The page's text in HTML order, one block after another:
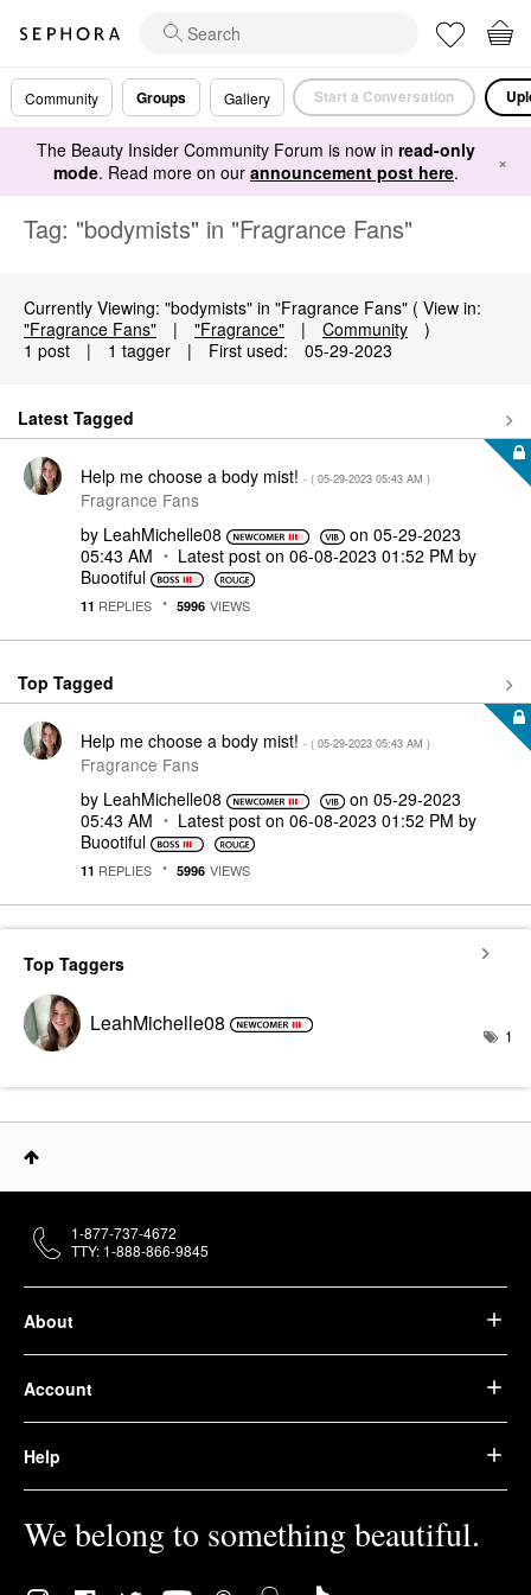
Community Groups Gallery Start a Conversation
The Beauty Insider Community Forum is now in read-only
mode. Read more on our announcement post here. ×
Tag: "bodymists" in "Fragrance Fans"
Currently Viewing: "bodymists" in "Fragrance Fans" ( View in:
"Fragrance Fans"
| "Fragrance" | Community
)
1 post
| 1 tagger | First used: ‎05-29-2023
Latest Tagged
Help me choose a body mist! - ( ‎05-29-2023 05:43 AM )
Fragrance Fans
by LeahMichelle08 on ‎05-29-2023
05:43 AM
Latest post on ‎06-08-2023 01:52 PM by
Buootiful
11 REPLIES 5996 VIEWS
Top Tagged
Help me choose a body mist! - ( ‎05-29-2023 05:43 AM )
Fragrance Fans
by LeahMichelle08 on ‎05-29-2023
05:43 AM
Latest post on ‎06-08-2023 01:52 PM by
Buootiful
11 REPLIES 5996 VIEWS
Top Taggers
LeahMichelle08 1
About
Account
Help
We belong to something beautiful.
1-877-737-4672
TTY: 1-888-866-9845